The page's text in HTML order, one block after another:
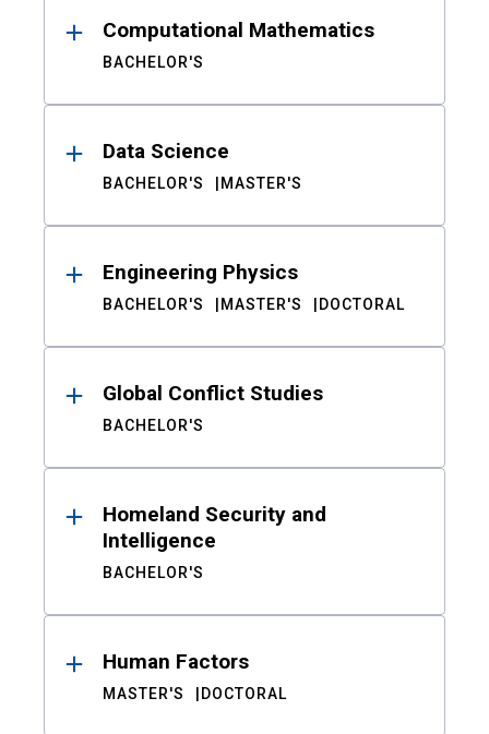
Computational Mathematics
BACHELOR'S
Data Science
BACHELOR'S MASTER'S
Engineering Physics
BACHELOR'S MASTER'S DOCTORAL
Global Conflict Studies
BACHELOR'S
Homeland Security and
Intelligence
BACHELOR'S
Human Factors
MASTER'S DOCTORAL